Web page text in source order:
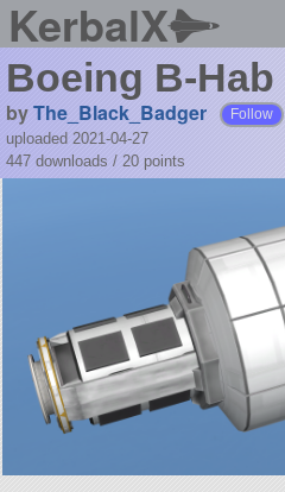
KerbalX
Boeing B-
byThe_Black_Badger Follow
uploaded 2021-04-27
447 downloads / 20 points